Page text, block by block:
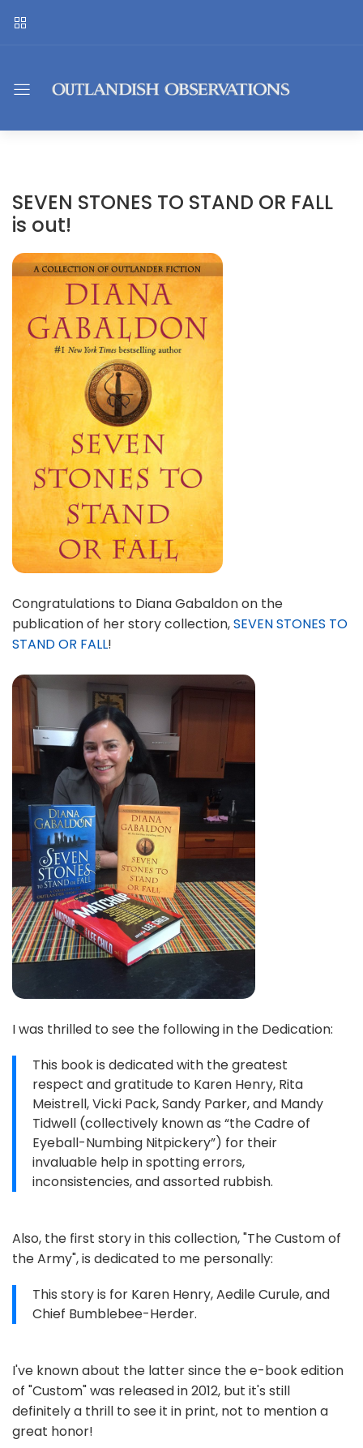
SEVEN STONES TO STAND OR FALL
is out!
Congratulations to Diana Gabaldon on the
publication of her story collection,SEVEN STONES TO
STAND OR FALL!
I was thrilled to see the following in the Dedication:
This book is dedicated with the greatest
respect and gratitude to Karen Henry, Rita
Meistrell, Vicki Pack, Sandy Parker, and Mandy
Tidwell (collectively known as “the Cadre of
Eyeball-Numbing Nitpickery”) for their
invaluable help in spotting errors,
inconsistencies, and assorted rubbish.
Also, the first story in this collection, "The Custom of
the Army", is dedicated to me personally:
This story is for Karen Henry, Aedile Curule, and
Chief Bumblebee-Herder.
I've known about the latter since the e-book edition
of "Custom" was released in 2012, but it's still
definitely a thrill to see it in print, not to mention a
great honor!